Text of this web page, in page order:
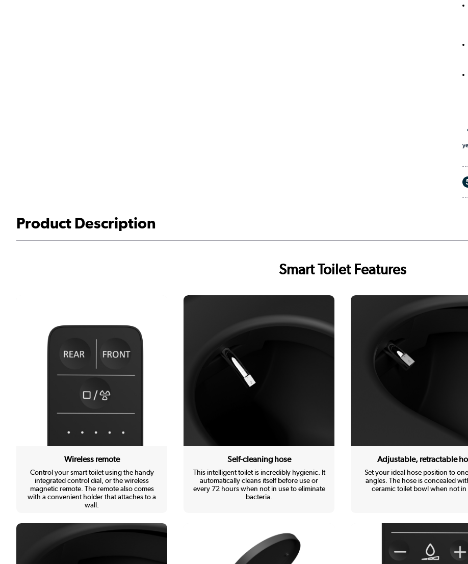
Product Description
Smart Toilet Features
Wireless remote
Control your smart toilet using the handy
integrated control dial, or the wireless
magnetic remote. The remote also comes
with a convenient holder that attaches to a
wall.
Self-cleaning hose
This intelligent toilet is incredibly hygienic. It
automatically cleans itself before use or
every 72 hours when not in use to eliminate
bacteria.
Adjustable, retractable
Set your ideal hose position to
angles. The hose is concealed
ceramic toilet bowl when not in